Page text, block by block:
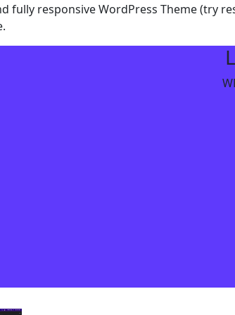
fully responsive WordPress Theme (try